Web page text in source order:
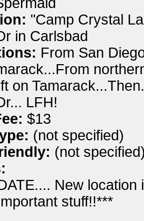
"Camp Crystal
in Carlsbad
From San
on
LFH!
$13
(not specified)
(not
New
stuff!!***